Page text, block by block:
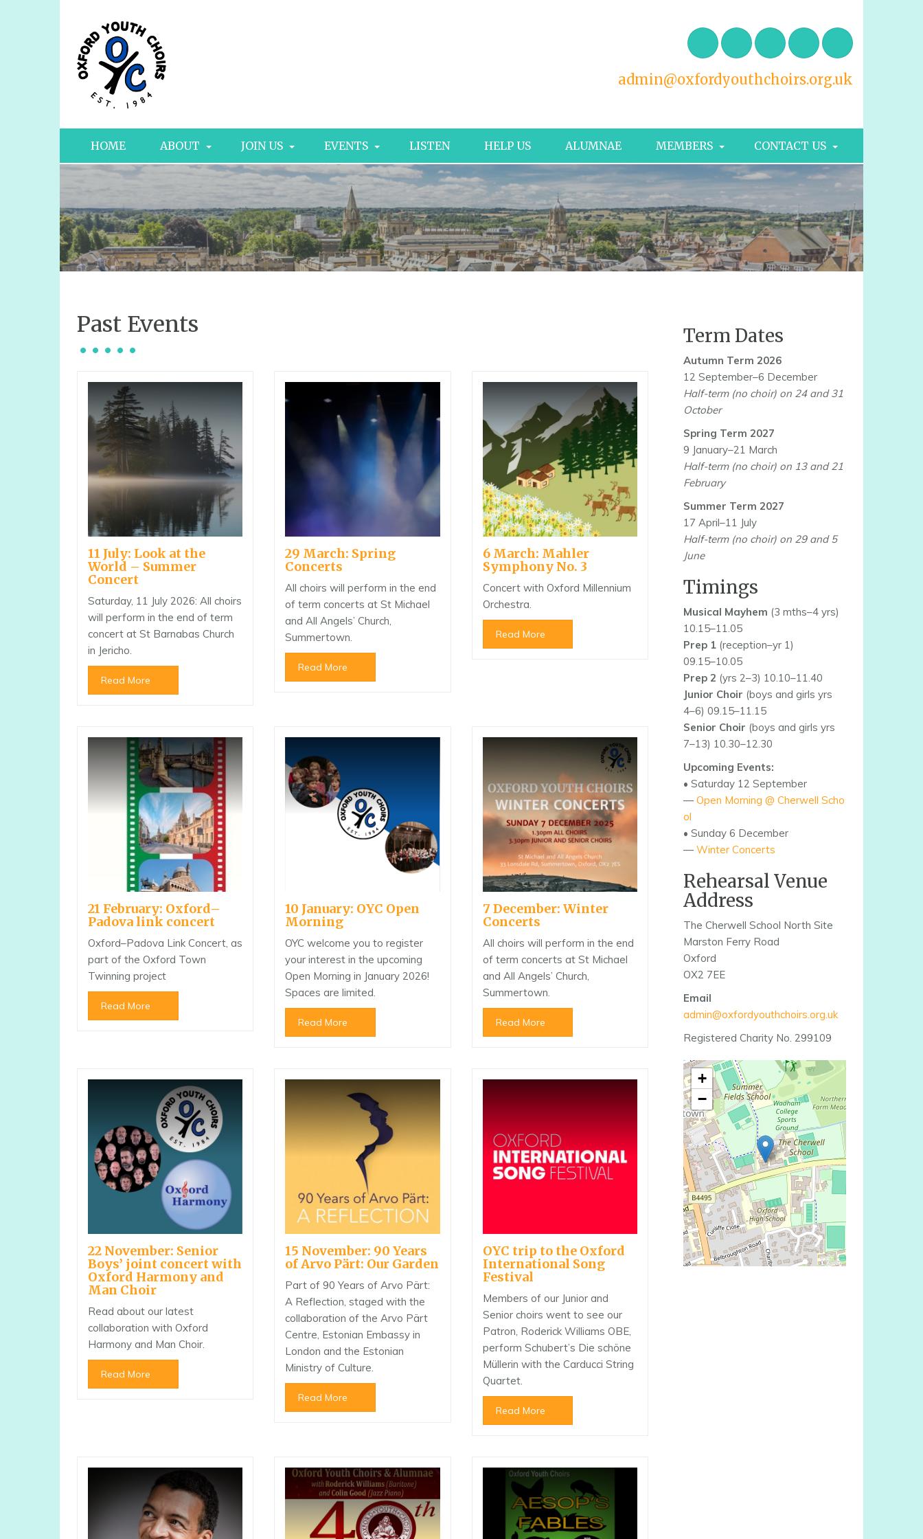
admin@oxfordyouthchoirs.org.uk
HOME ABOUT JOIN US EVENTS LISTEN HELP US ALUMNAE MEMBERS CONTACT US
Past Events
11 July: Look at the
World – Summer
Concert
Saturday, 11 July 2026: All choirs
will perform in the end of term
concert at St Barnabas Church
in Jericho.
Read More
29 March: Spring
Concerts
All choirs will perform in the end
of term concerts at St Michael
and All Angels’ Church,
Summertown.
Read More
6 March: Mahler
Symphony No. 3
Concert with Oxford Millennium
Orchestra.
Read More
21 February: Oxford–
Padova link concert
Oxford–Padova Link Concert, as
part of the Oxford Town
Twinning project
Read More
10 January: OYC Open
Morning
OYC welcome you to register
your interest in the upcoming
Open Morning in January 2026!
Spaces are limited.
Read More
7 December: Winter
Concerts
All choirs will perform in the end
of term concerts at St Michael
and All Angels’ Church,
Summertown.
Read More
22 November: Senior
Boys’ joint concert with
Oxford Harmony and
Man Choir
Read about our latest
collaboration with Oxford
Harmony and Man Choir.
Read More
15 November: 90 Years
of Arvo Pärt: Our Garden
Part of 90 Years of Arvo Pärt:
A Reflection, staged with the
collaboration of the Arvo Pärt
Centre, Estonian Embassy in
London and the Estonian
Ministry of Culture.
Read More
OYC trip to the Oxford
International Song
Festival
Members of our Junior and
Senior choirs went to see our
Patron, Roderick Williams OBE,
perform Schubert’s Die schöne
Müllerin with the Carducci String
Quartet.
Read More
Term Dates
Autumn Term 2026
12 September–6 December
Half-term (no choir) on 24 and 31
October
Spring Term 2027
9 January–21 March
Half-term (no choir) on 13 and 21
February
Summer Term 2027
17 April–11 July
Half-term (no choir) on 29 and 5
June
Timings
Musical Mayhem (3 mths–4 yrs)
10.15–11.05
Prep 1(reception–yr 1)
09.15–10.05
Prep 2 (yrs 2–3) 10.10–11.40
Junior Choir (boys and girls yrs
4–6) 09.15–11.15
Senior Choir (boys and girls yrs
7–13) 10.30–12.30
Upcoming Events:
• Saturday 12 September
— Open Morning @ Cherwell Scho
ol
• Sunday 6 December
— Winter Concerts
Rehearsal Venue
Address
The Cherwell School North Site
Marston Ferry Road
Oxford
OX2 7EE
Email
admin@oxfordyouthchoirs.org.uk
Registered Charity No. 299109
+
−